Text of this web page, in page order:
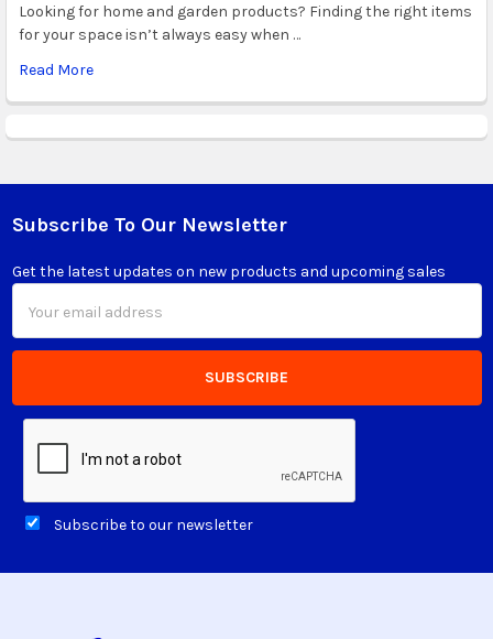
Looking for home and garden products? Finding the right items
for your space isn’t always easy when …
Read More
Footer
Subscribe To Our Newsletter
Get the latest updates on new products and upcoming sales
Address
Subscribe to our newsletter